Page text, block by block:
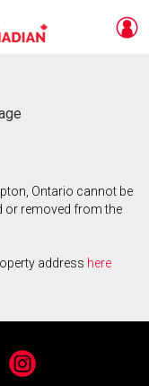
Ontario cannot be
or removed from the
address here
Instagram